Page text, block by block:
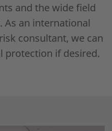
and the wide field
As an international
consultant, we can
protection if desired.